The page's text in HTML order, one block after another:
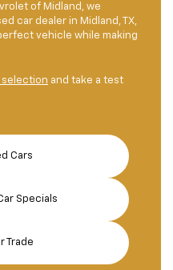
of Midland, we
car dealer in Midland, TX,
vehicle while making
selection and take a test
Cars
Specials
Trade